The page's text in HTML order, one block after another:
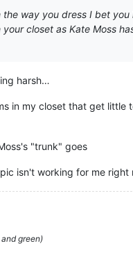
the way you dress I bet you
closet as Kate Moss
harsh…
in my closet that get little
"trunk" goes
isn't working for me right
green)